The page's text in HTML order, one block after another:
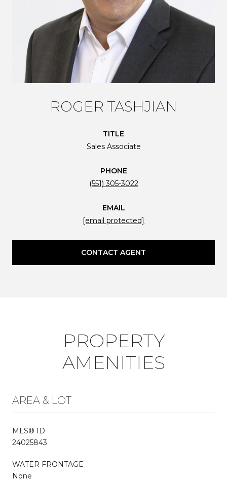
ROGER TASHJIAN
TITLE
Sales Associate
PHONE
(551) 305-3022
EMAIL
[email protected]
CONTACT AGENT
PROPERTY
AMENITIES
AREA & LOT
MLS® ID
24025843
WATER FRONTAGE
None